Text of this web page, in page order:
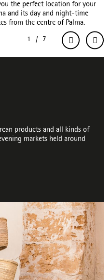
the perfect location for your
and its day and night-time
from the centre of Palma.
products and all kinds of
markets held around